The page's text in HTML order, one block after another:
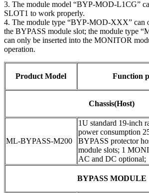
3. The module model “BYP-MOD-L1CG”
SLOT1 to work properly.
4. The module type “BYP-MOD-XXX” can
the BYPASS module slot; the module type
can only be inserted into the MONITOR
operation.
Product Model Function
Chassis(Host)
ML-BYPASS-M200
1U standard 19-inch
power consumption
BYPASS protector
module slots; 1
AC and DC optional;
BYPASS MODULE